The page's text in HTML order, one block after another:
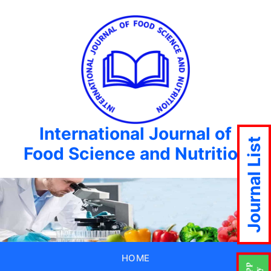
International Journal of
Food Science and Nutrition
HOME
Journal List